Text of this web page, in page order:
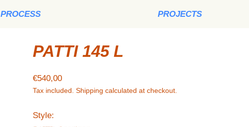
PROCESS PROJECTS
PATTI 145 L
Regular price
€540,00
Tax included. Shipping calculated at checkout.
Style: